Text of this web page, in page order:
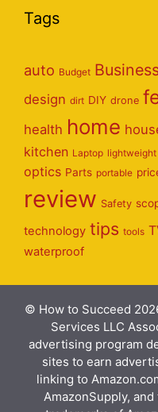
Tags
auto Budget
design dirt DIY drone
health home
kitchen Laptop lightweight
optics Parts portable
review Safety
technology tips tools
waterproof
© How to Succeed
Services LLC
advertising program
sites to earn
linking to
AmazonSupply,